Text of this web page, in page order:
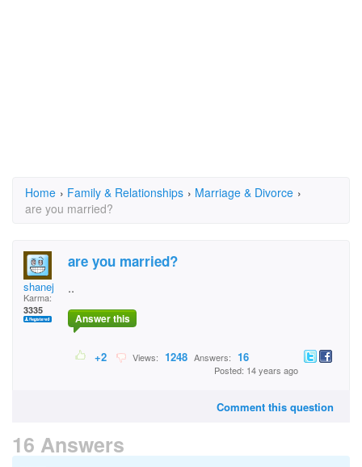
Home › Family & Relationships › Marriage & Divorce ›
are you married?
shanej
Karma:
3335
are you married?
..
Answer this
+2 Views: 1248 Answers: 16
Posted: 14 years ago
Comment this question
16 Answers